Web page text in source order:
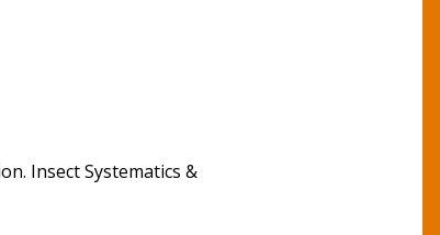
Insect Systematics &